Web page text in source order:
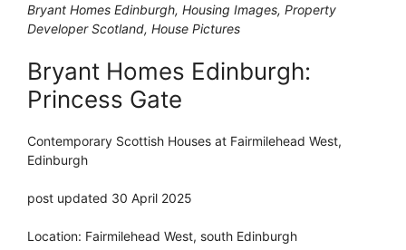
Bryant Homes Edinburgh, Housing Images, Property
Developer Scotland, House Pictures
Bryant Homes Edinburgh:
Princess Gate
Contemporary Scottish Houses at Fairmilehead West,
Edinburgh
post updated 30 April 2025
Location: Fairmilehead West, south Edinburgh